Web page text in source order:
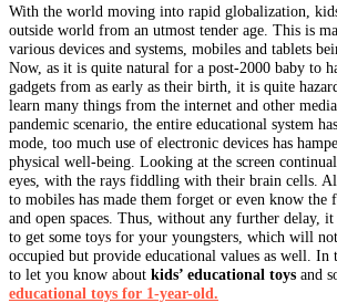
With the world moving into rapid globalization,
outside world from an utmost tender age. This is
various devices and systems, mobiles and tablets
Now, as it is quite natural for a post-2000 baby to
gadgets from as early as their birth, it is quite
learn many things from the internet and other
pandemic scenario, the entire educational system
mode, too much use of electronic devices has
physical well-being. Looking at the screen
eyes, with the rays fiddling with their brain cells.
to mobiles has made them forget or even know the
and open spaces. Thus, without any further delay,
to get some toys for your youngsters, which will
occupied but provide educational values as well. In
to let you know about kids’ educational toys and
educational toys for 1-year-old.